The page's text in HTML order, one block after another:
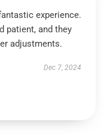
experience.
patient, and they
adjustments.
Dec 7, 2024